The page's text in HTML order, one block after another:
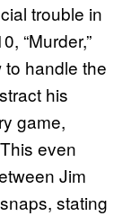
trouble in
“Murder,”
handle the
his
game,
even
Jim
stating